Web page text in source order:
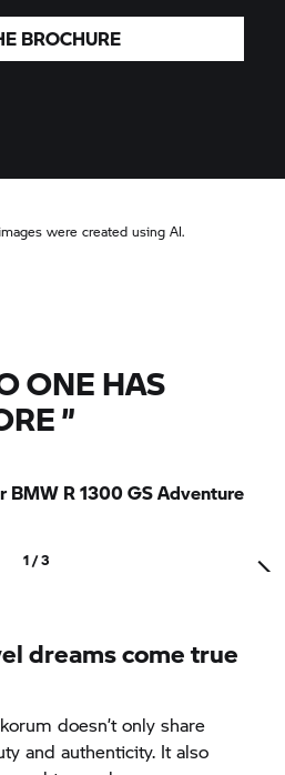
BROCHURE
were created using AI.
ONE HAS
”
BMW R 1300 GS Adventure
1 / 3
dreams come true
doesn’t only share
and authenticity. It also